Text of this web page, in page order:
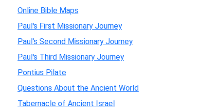
Online Bible Maps
Paul's First Missionary Journey
Paul's Second Missionary Journey
Paul's Third Missionary Journey
Pontius Pilate
Questions About the Ancient World
Tabernacle of Ancient Israel